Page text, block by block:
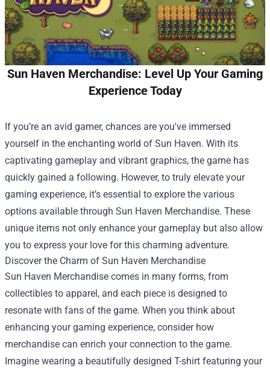
Sun Haven Merchandise: Level Up Your Gaming
Experience Today
If you’re an avid gamer, chances are you've immersed
yourself in the enchanting world of Sun Haven. With its
captivating gameplay and vibrant graphics, the game has
quickly gained a following. However, to truly elevate your
gaming experience, it’s essential to explore the various
options available through Sun Haven Merchandise. These
unique items not only enhance your gameplay but also allow
you to express your love for this charming adventure.
Discover the Charm of Sun Haven Merchandise
Sun Haven Merchandise comes in many forms, from
collectibles to apparel, and each piece is designed to
resonate with fans of the game. When you think about
enhancing your gaming experience, consider how
merchandise can enrich your connection to the game.
Imagine wearing a beautifully designed T-shirt featuring your